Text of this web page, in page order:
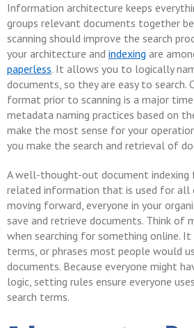
Information architecture keeps
groups relevant documents together
scanning should improve the search
your architecture and indexing are
paperless. It allows you to logically
documents, so they are easy to search.
format prior to scanning is a major
metadata naming practices based on
make the most sense for your
you make the search and retrieval of
A well-thought-out document indexing
related information that is used for all
moving forward, everyone in your
save and retrieve documents. Think of
when searching for something online.
terms, or phrases most people would
documents. Because everyone might
logic, setting rules ensure everyone
search terms.